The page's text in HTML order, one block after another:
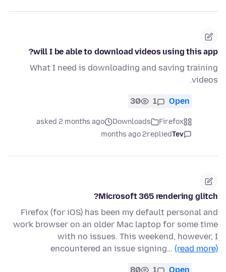
will I be able to download videos using this app?
What I need is downloading and saving training
videos.
Open
1
30
Firefox
Downloads
asked 2 months ago
Tev
replied
2 months ago
Microsoft 365 rendering glitch?
Firefox (for iOS) has been my default personal and
work browser on an older Mac laptop for some time
with no issues. This weekend, however, I
encountered an issue signing… (read more)
Open
1
80